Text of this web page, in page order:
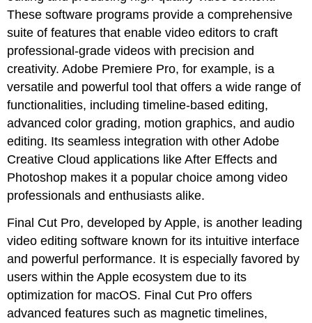
These software programs provide a comprehensive
suite of features that enable video editors to craft
professional-grade videos with precision and
creativity. Adobe Premiere Pro, for example, is a
versatile and powerful tool that offers a wide range of
functionalities, including timeline-based editing,
advanced color grading, motion graphics, and audio
editing. Its seamless integration with other Adobe
Creative Cloud applications like After Effects and
Photoshop makes it a popular choice among video
professionals and enthusiasts alike.
Final Cut Pro, developed by Apple, is another leading
video editing software known for its intuitive interface
and powerful performance. It is especially favored by
users within the Apple ecosystem due to its
optimization for macOS. Final Cut Pro offers
advanced features such as magnetic timelines,